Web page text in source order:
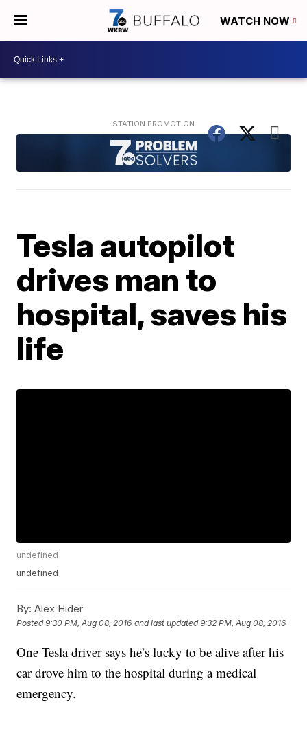
WATCH NOW
Tesla autopilot
drives man to
hospital, saves his
life
undefined
undefined
By: Alex Hider
Posted9:30 PM, Aug 08, 2016 and last updated 9:32 PM, Aug 08, 2016
One Tesla driver says he’s lucky to be alive after his
car drove him to the hospital during a medical
emergency.